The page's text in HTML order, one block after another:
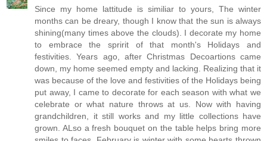
Since my home lattitude is similiar to yours, The winter
months can be dreary, though I know that the sun is always
shining(many times above the clouds). I decorate my home
to embrace the spririt of that month's Holidays and
festivities. Years ago, after Christmas Decoartions came
down, my home seemed empty and lacking. Realizing that it
was because of the love and festivities of the Holidays being
put away, I came to decorate for each season with what we
celebrate or what nature throws at us. Now with having
grandchildren, it still works and my little collections have
grown. ALso a fresh bouquet on the table helps bring more